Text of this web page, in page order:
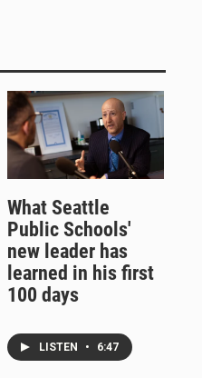
What Seattle
Public Schools'
new leader has
learned in his first
100 days
LISTEN • 6:47